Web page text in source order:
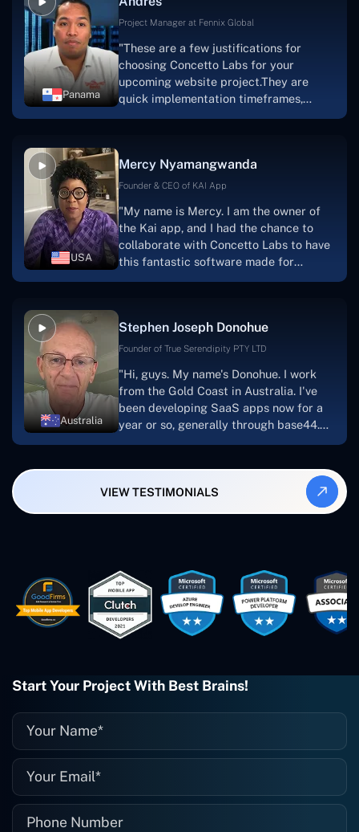
solution.Thank you, Concetto Labs."
Panama
Project Manager at Fennix Global
"These are a few justifications for
choosing Concetto Labs for your
upcoming website project.They are
quick implementation timeframes,
progress.Concetto Lab provide a strong
foundation that will meet our demands
searching for solutions for website
development, I heartily suggest them."
USA
Mercy Nyamangwanda
Founder & CEO of KAI App
"My name is Mercy. I am the owner of
the Kai app, and I had the chance to
collaborate with Concetto Labs to have
this fantastic software made for
and the software was well-liked.And if I
were to work with them again, I'd
looking to download or make apps."
Australia
Stephen Joseph Donohue
Founder of True Serendipity PTY LTD
"Hi, guys. My name's Donohue. I work
from the Gold Coast in Australia. I've
been developing SaaS apps now for a
year or so, generally through base44.
also produced a WordPress blog from
Smartbiz Metrix, which I've also
easy to work with. They've done a
wonderful job. I couldn't recommend
them enough. They're always there
when I need them. Even if one particular
project is finished and something goes
they fix it for me instantly. So highly
recommended. I definitely will be using
them again, and I suggest you do as
VIEW TESTIMONIALS
Start Your Project With Best Brains!